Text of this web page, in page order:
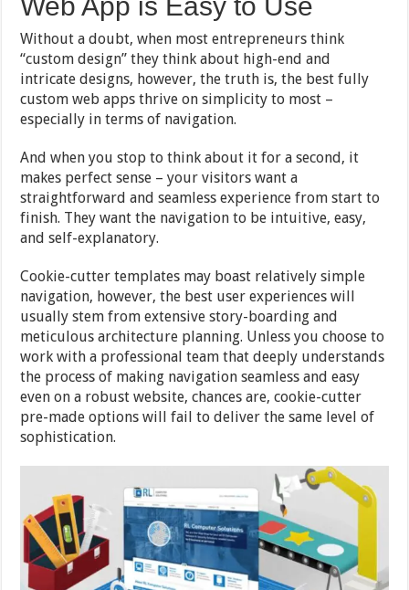
Web App is Easy to Use
Without a doubt, when most entrepreneurs think
“custom design” they think about high-end and
intricate designs, however, the truth is, the best fully
custom web apps thrive on simplicity to most –
especially in terms of navigation.
And when you stop to think about it for a second, it
makes perfect sense – your visitors want a
straightforward and seamless experience from start to
finish. They want the navigation to be intuitive, easy,
and self-explanatory.
Cookie-cutter templates may boast relatively simple
navigation, however, the best user experiences will
usually stem from extensive story-boarding and
meticulous architecture planning. Unless you choose to
work with a professional team that deeply understands
the process of making navigation seamless and easy
even on a robust website, chances are, cookie-cutter
pre-made options will fail to deliver the same level of
sophistication.